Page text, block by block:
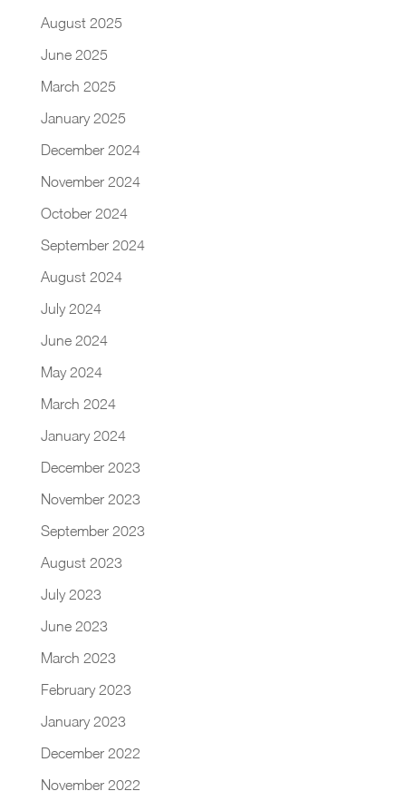
August 2025
June 2025
March 2025
January 2025
December 2024
November 2024
October 2024
September 2024
August 2024
July 2024
June 2024
May 2024
March 2024
January 2024
December 2023
November 2023
September 2023
August 2023
July 2023
June 2023
March 2023
February 2023
January 2023
December 2022
November 2022